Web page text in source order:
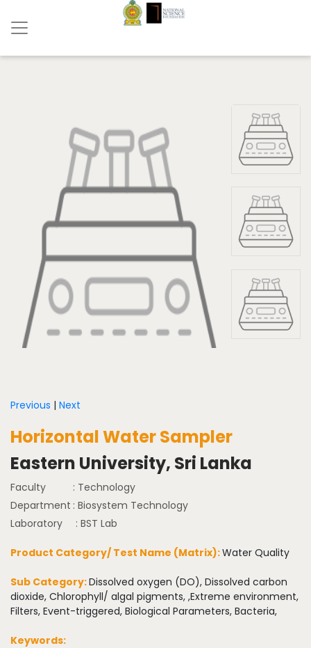
Previous | Next
Horizontal Water Sampler
Eastern University, Sri Lanka
Faculty
: Technology
Department : Biosystem Technology
Laboratory
: BST Lab
Product Category/ Test Name (Matrix):Water Quality
Sub Category:Dissolved oxygen (DO), Dissolved carbon
dioxide, Chlorophyll/ algal pigments, ,Extreme environment,
Filters, Event-triggered, Biological Parameters, Bacteria,
Keywords: